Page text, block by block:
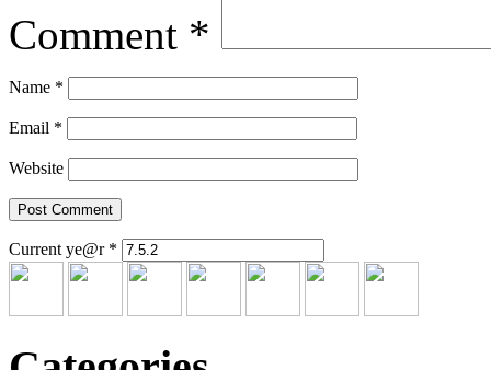
Comment *
Name *
Email *
Website
Current ye@r *